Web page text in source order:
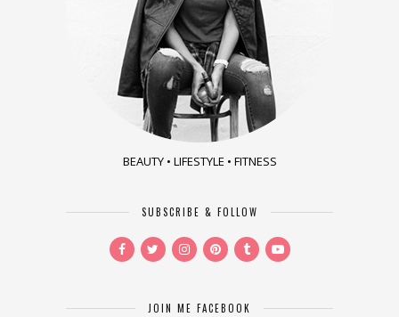
BEAUTY • LIFESTYLE • FITNESS
SUBSCRIBE & FOLLOW
JOIN ME FACEBOOK